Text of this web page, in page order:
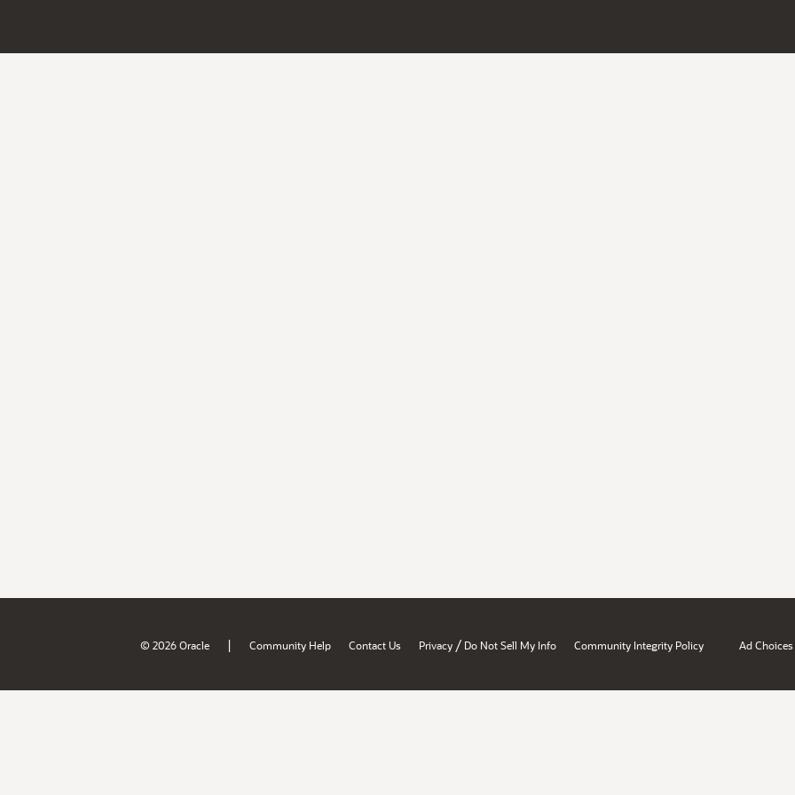
© 2026 Oracle | Community Help Contact Us Privacy / Do Not Sell My Info Community Integrity Policy Ad Choices